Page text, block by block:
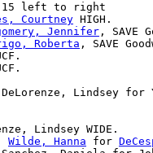
left to right
Courtney HIGH.
Jennifer , SAVE
Roberta , SAVE
Lindsey for
Lindsey WIDE.
Wilde, Hanna for